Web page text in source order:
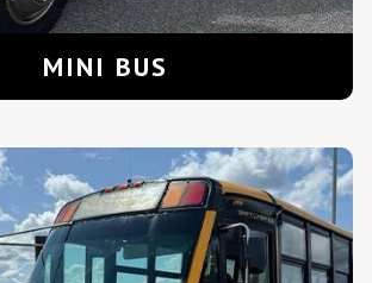
MINI BUS